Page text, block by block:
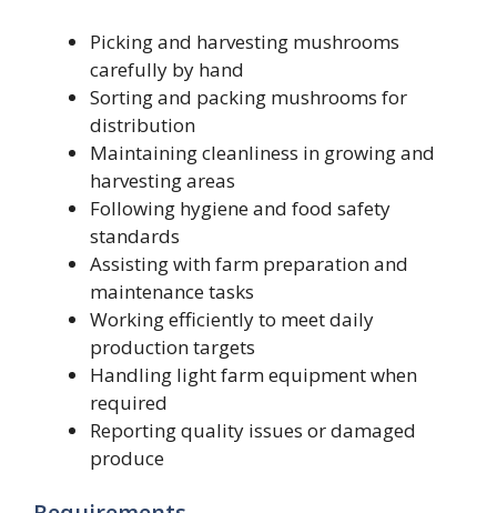
Picking and harvesting mushrooms
carefully by hand
Sorting and packing mushrooms for
distribution
Maintaining cleanliness in growing and
harvesting areas
Following hygiene and food safety
standards
Assisting with farm preparation and
maintenance tasks
Working efficiently to meet daily
production targets
Handling light farm equipment when
required
Reporting quality issues or damaged
produce